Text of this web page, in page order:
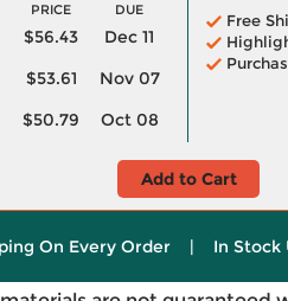
PRICE DUE
$56.43
Dec 11
$53.61
Nov 07
$50.79 Oct 08
Free
Add to Cart
On Every Order | In Stock